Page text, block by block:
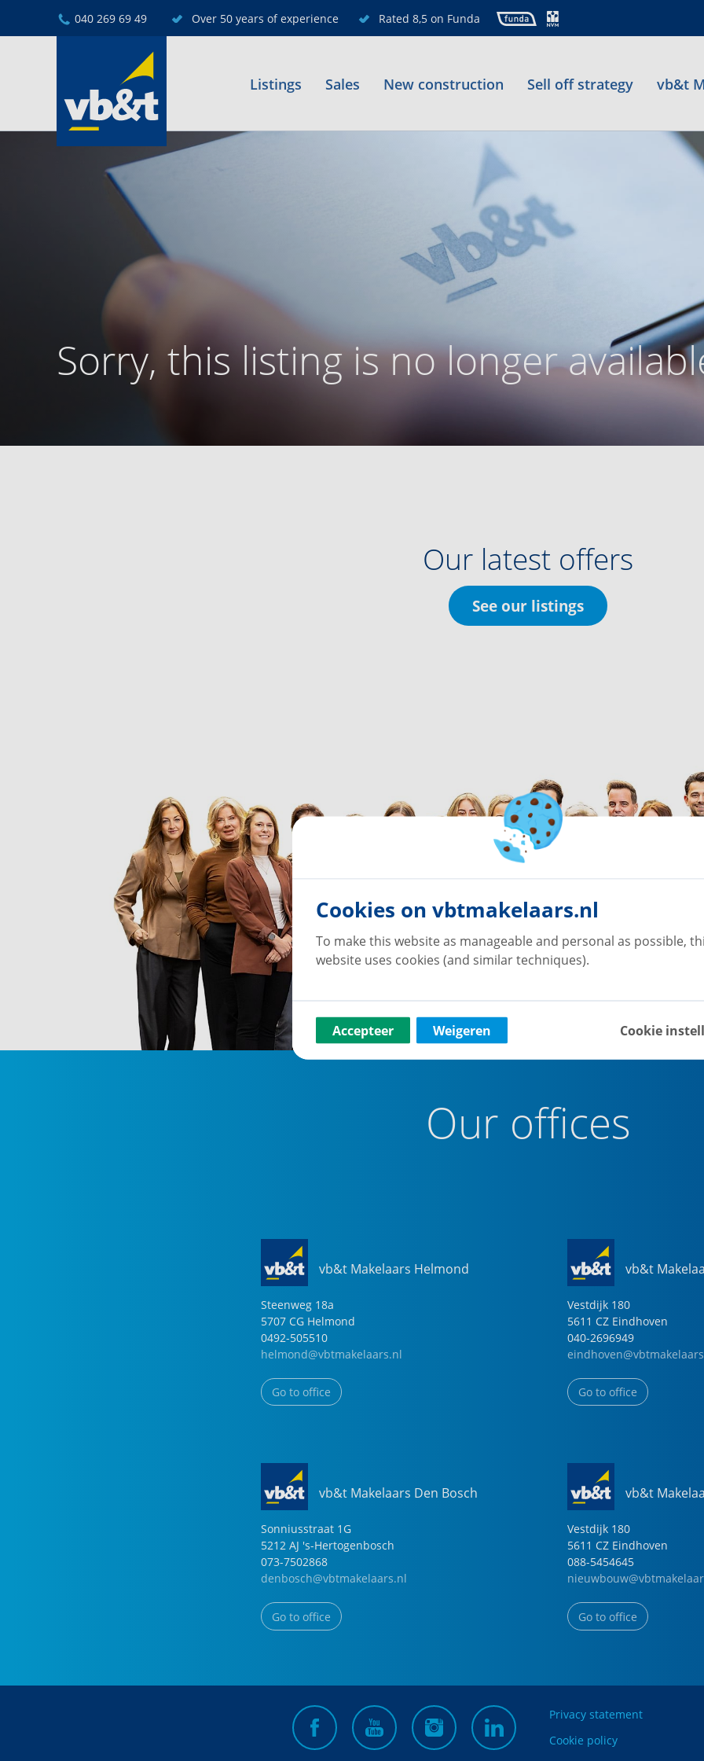
040 269 69 49 Over 50 years of experience Rated 8,5 on Funda
Listings Sales New construction Sell off strategy vb&t
Sorry, this listing is no longer
Our latest offers
See our listings
Our offices
vb&t Makelaars Helmond
Steenweg 18a
5707 CG Helmond
0492-505510
helmond@vbtmakelaars.nl
Go to office
vb&t
Vestdijk 180
5611 CZ Eindhoven
040-2696949
Go to office
vb&t Makelaars Den Bosch
Sonniusstraat 1G
5212 AJ 's-Hertogenbosch
073-7502868
denbosch@vbtmakelaars.nl
Go to office
vb&t
Vestdijk 180
5611 CZ Eindhoven
088-5454645
Go to office
Privacy statement
Cookie policy
Cookies on vbtmakelaars.nl
To make this website as manageable and personal as possible,
website uses cookies (and similar techniques).
Accepteer Weigeren Cookie